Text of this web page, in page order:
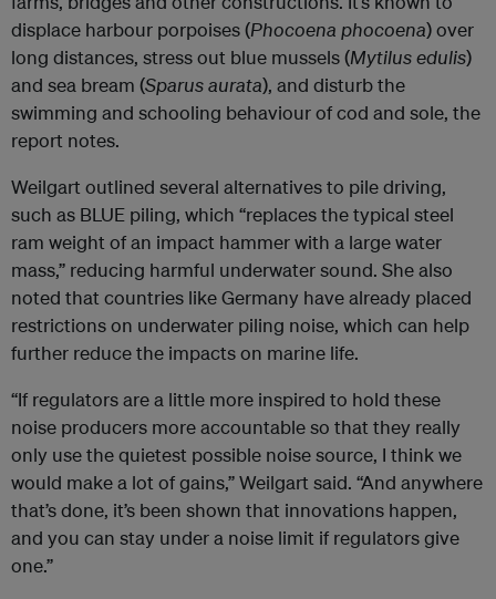
displace harbour porpoises (Phocoena phocoena) over
long distances, stress out blue mussels (Mytilus edulis)
and sea bream (Sparus aurata), and disturb the
swimming and schooling behaviour of cod and sole, the
report notes.
Weilgart outlined several alternatives to pile driving,
such as BLUE piling, which “replaces the typical steel
ram weight of an impact hammer with a large water
mass,” reducing harmful underwater sound. She also
noted that countries like Germany have already placed
restrictions on underwater piling noise, which can help
further reduce the impacts on marine life.
“If regulators are a little more inspired to hold these
noise producers more accountable so that they really
only use the quietest possible noise source, I think we
would make a lot of gains,” Weilgart said. “And anywhere
that’s done, it’s been shown that innovations happen,
and you can stay under a noise limit if regulators give
one.”